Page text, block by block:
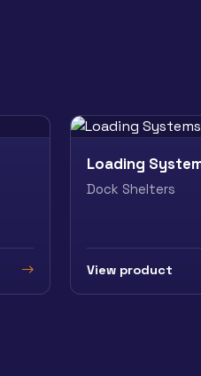
Loading
Dock Shelters
View product